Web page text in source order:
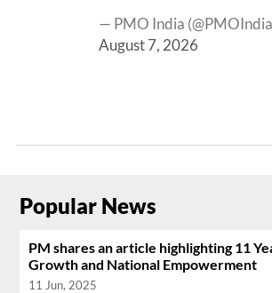
— PMO India
August 7, 2026
Popular News
PM shares an article highlighting 11
Growth and National Empowerment
11 Jun, 2025